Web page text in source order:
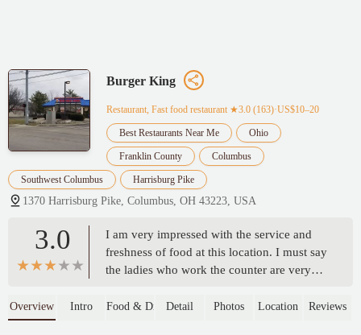
Burger King
Restaurant, Fast food restaurant ★3.0 (163)·US$10–20
Best Restaurants Near Me Ohio
Franklin County Columbus
Southwest Columbus Harrisburg Pike
1370 Harrisburg Pike, Columbus, OH 43223, USA
3.0
I am very impressed with the service and
freshness of food at this location. I must say
the ladies who work the counter are very
quickly and fresh. Also, the interior is
Overview Intro Food & DrinkDetail Photos Location Reviews